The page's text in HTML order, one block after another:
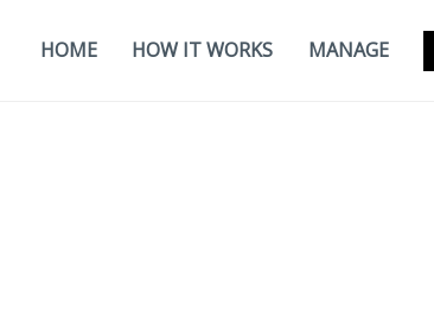
HOME HOW IT WORKS MANAGE